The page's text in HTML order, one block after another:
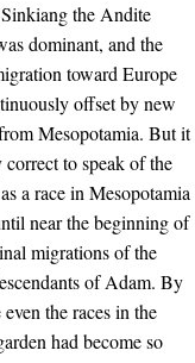
the Andite
dominant, and the
toward Europe
offset by new
Mesopotamia. But it
correct to speak of the
a race in Mesopotamia
near the beginning of
migrations of the
of Adam. By
the races in the
had become so